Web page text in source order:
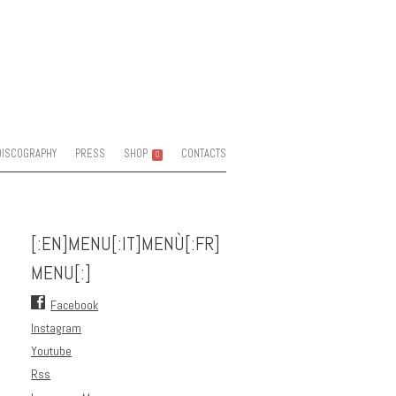
PRESS SHOP 0 CONTACTS
[:EN]MENU[:IT]MENÙ[:FR]
MENU[:]
Facebook
Instagram
Youtube
Rss